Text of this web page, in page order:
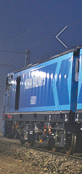
Previous